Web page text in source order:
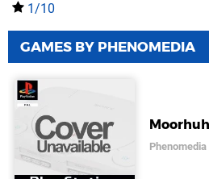
1/10
GAMES BY PHENOMEDIA
Phenomedia